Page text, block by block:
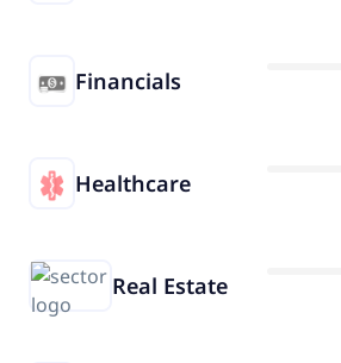
Financials
Healthcare
Real Estate